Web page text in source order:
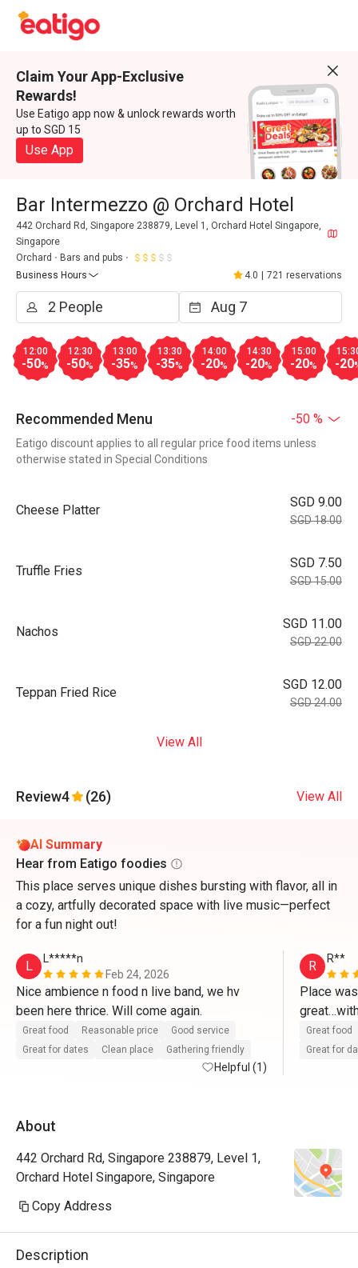
Claim Your App-Exclusive
Rewards!
Use Eatigo app now & unlock rewards worth
up to SGD 15
Use App
Bar Intermezzo @ Orchard Hotel
442 Orchard Rd, Singapore 238879, Level 1, Orchard Hotel Singapore,
Singapore
Orchard
Bars and pubs
Business Hours
4.0 721 reservations
12:00
-50%
12:30
-50%
13:00
-35%
13:30
-35%
14:00
-20%
14:30
-20%
15:00
-20% -20
Recommended Menu -50 %
Eatigo discount applies to all regular price food items unless
otherwise stated in Special Conditions
Cheese Platter
SGD 9.00
SGD 18.00
Truffle Fries
SGD 7.50
SGD 15.00
Nachos
SGD 11.00
SGD 22.00
Teppan Fried Rice
SGD 12.00
SGD 24.00
View All
Review4 (26) View All
AI Summary
Hear from Eatigo foodies
This place serves unique dishes bursting with flavor, all in
a cozy, artfully decorated space with live music—perfect
for a fun night out!
L
L*****n
Feb 24, 2026
Nice ambience n food n live band, we hv
been here thrice. Will come again.
Great food Reasonable price
Good service
Great for dates
Clean place Gathering friendly
Helpful (1)
R R**
Place
Great food
Great for
About
442 Orchard Rd, Singapore 238879, Level 1,
Orchard Hotel Singapore, Singapore
Copy Address
Description